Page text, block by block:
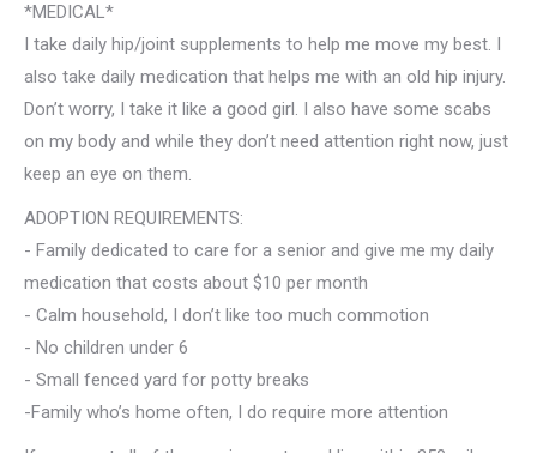
*MEDICAL*
I take daily hip/joint supplements to help me move my best. I
also take daily medication that helps me with an old hip injury.
Don’t worry, I take it like a good girl. I also have some scabs
on my body and while they don’t need attention right now, just
keep an eye on them.
ADOPTION REQUIREMENTS:
- Family dedicated to care for a senior and give me my daily
medication that costs about $10 per month
- Calm household, I don’t like too much commotion
- No children under 6
- Small fenced yard for potty breaks
-Family who’s home often, I do require more attention